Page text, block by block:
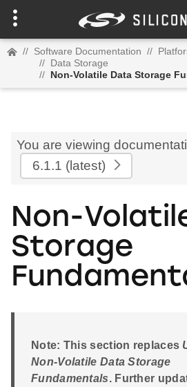
// Software Documentation //
// Data Storage
// Non-Volatile Data Storage
You are viewing
6.1.1 (latest)
Non-
Storage
Note: This section replaces
Non-Volatile Data Storage
Fundamentals. Further